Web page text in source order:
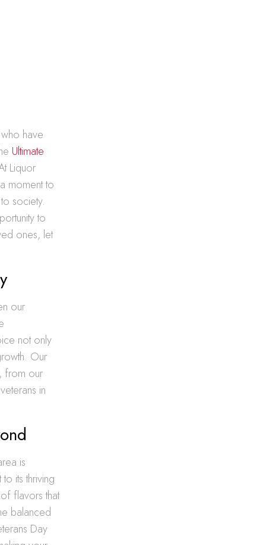
have
Ultimate
Liquor
moment to
society.
to
ones, let
our
not only
Our
from our
in
is
its thriving
flavors that
balanced
Day